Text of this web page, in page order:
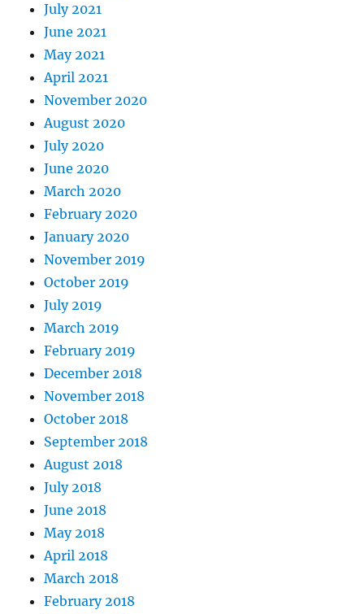
July 2021
June 2021
May 2021
April 2021
November 2020
August 2020
July 2020
June 2020
March 2020
February 2020
January 2020
November 2019
October 2019
July 2019
March 2019
February 2019
December 2018
November 2018
October 2018
September 2018
August 2018
July 2018
June 2018
May 2018
April 2018
March 2018
February 2018